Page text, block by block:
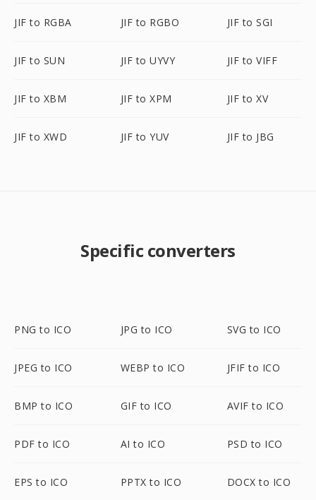
JIF to RGBA JIF to RGBO JIF to SGI
JIF to SUN JIF to UYVY JIF to VIFF
JIF to XBM JIF to XPM JIF to XV
JIF to XWD JIF to YUV JIF to JBG
Specific converters
PNG to ICO JPG to ICO SVG to ICO
JPEG to ICO WEBP to ICO JFIF to ICO
BMP to ICO GIF to ICO AVIF to ICO
PDF to ICO AI to ICO PSD to ICO
EPS to ICO PPTX to ICO DOCX to ICO